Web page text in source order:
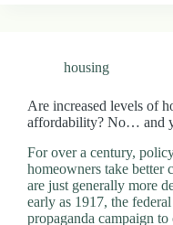
housing
Are increased levels of
affordability? No… and
For over a century,
homeowners take better
are just generally more
early as 1917, the
propaganda campaign